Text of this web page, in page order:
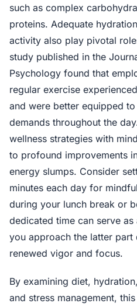
such as complex
proteins. Adequate
activity also play pivotal
study published in the
Psychology found that
regular exercise
and were better equipped
demands throughout the
wellness strategies with
to profound improvements
energy slumps. Consider
minutes each day for
during your lunch break or
dedicated time can serve
you approach the latter
renewed vigor and focus.
By examining diet,
and stress management,